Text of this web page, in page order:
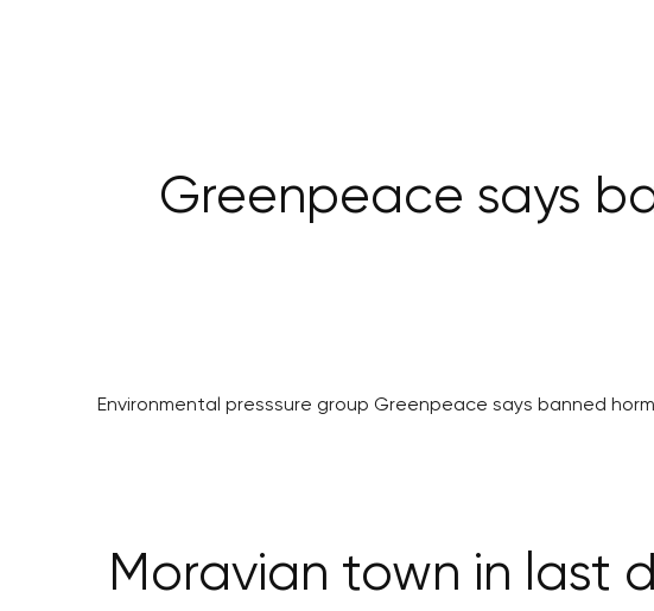
Greenpeace says
Environmental presssure group Greenpeace says banned
Moravian town in last